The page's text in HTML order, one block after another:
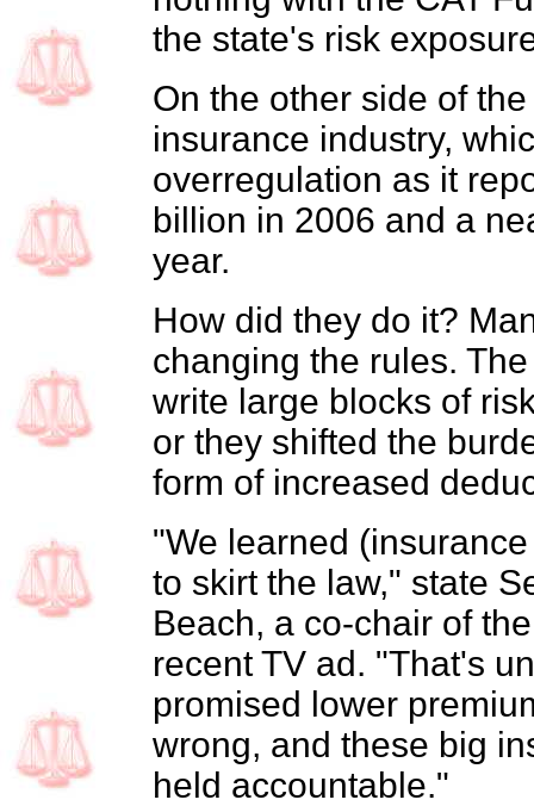
the state's risk
On the other side of
insurance industry,
overregulation as it
billion in 2006 and a
year.
How did they do it?
changing the rules.
write large blocks of
or they shifted the
form of increased
"We learned
to skirt the law," state
Beach, a co-chair of
recent TV ad. "That's
promised lower
wrong, and these big
held accountable."